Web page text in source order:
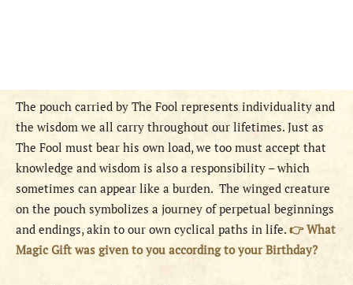
The pouch carried by The Fool represents individuality and
the wisdom we all carry throughout our lifetimes. Just as
The Fool must bear his own load, we too must accept that
knowledge and wisdom is also a responsibility – which
sometimes can appear like a burden. The winged creature
on the pouch symbolizes a journey of perpetual beginnings
and endings, akin to our own cyclical paths in life. 👉 What
Magic Gift was given to you according to your Birthday?